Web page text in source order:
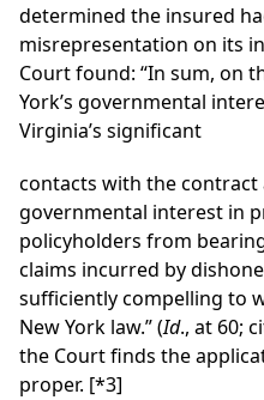
determined the insured
misrepresentation on its
Court found: “In sum, on
York’s governmental
Virginia’s significant
contacts with the
governmental interest in
policyholders from
claims incurred by
sufficiently compelling to
New York law.” (Id., at 60;
the Court finds the
proper. [*3]